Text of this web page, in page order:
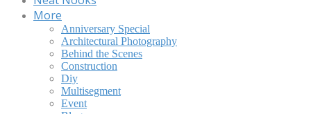
More
Anniversary Special
Architectural Photography
Behind the Scenes
Construction
Diy
Multisegment
Event